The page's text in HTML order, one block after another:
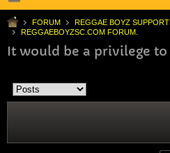
FORUM
REGGAE BOYZ
REGGAEBOYZSC.COM FORUM.
It would be a privilege